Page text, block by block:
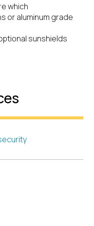
which
or aluminum grade
sunshields